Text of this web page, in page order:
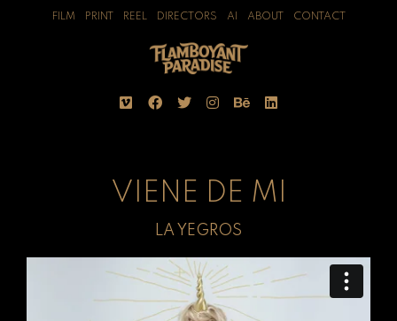
FILM PRINT REEL DIRECTORS AI ABOUT CONTACT
VIENE DE MI
LA YEGROS